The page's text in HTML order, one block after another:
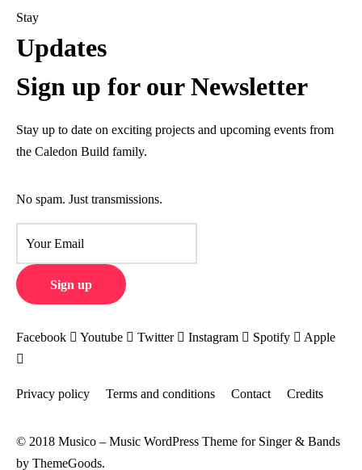
Stay
Updates
Sign up for our Newsletter
Stay up to date on exciting projects and upcoming events from
the Caledon Build family.
No spam. Just transmissions.
Facebook Youtube Twitter Instagram Spotify Apple
Privacy policy Terms and conditions Contact Credits
© 2018 Musico – Music WordPress Theme for Singer & Bands
by ThemeGoods.